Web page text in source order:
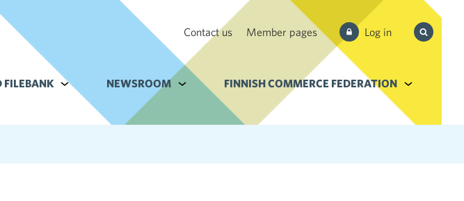
Contact us Member pages Log in
Search
from site
sector
FILEBANK Alavalikko kohteelle Services and filebank
NEWSROOM Alavalikko kohteelle Newsroom
FINNISH COMMERCE FEDERATION Alavalikko